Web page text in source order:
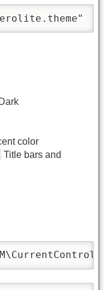
Dark
color
Title bars and